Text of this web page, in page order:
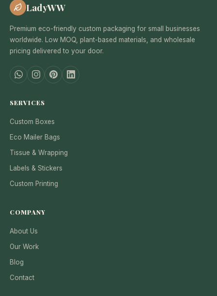
LadyWW
Premium eco-friendly custom packaging for small businesses
worldwide. Low MOQ, plant-based materials, and wholesale
pricing delivered to your door.
SERVICES
Custom Boxes
Eco Mailer Bags
Tissue & Wrapping
Labels & Stickers
Custom Printing
COMPANY
About Us
Our Work
Blog
Contact